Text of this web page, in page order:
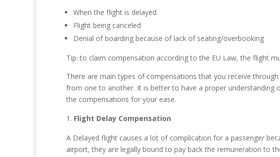
When the flight is delayed
Flight being canceled
Denial of boarding because of lack of seating/overbooking
Tip: to claim compensation according to the EU Law, the flight
There are main types of compensations that you receive
from one to another. It is better to have a proper
the compensations for your ease.
Flight Delay Compensation
A Delayed flight causes a lot of complication for a passenger
airport, they are legally bound to pay back the remuneration to